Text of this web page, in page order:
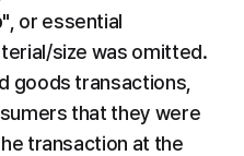
, or essential
size was omitted.
goods transactions,
that they were
transaction at the